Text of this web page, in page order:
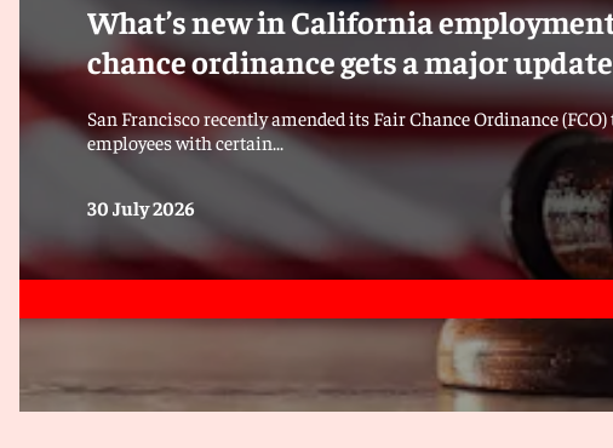
What’s new in California
chance ordinance gets a major update
San Francisco recently amended its Fair Chance Ordinance
employees with certain...
30 July 2026